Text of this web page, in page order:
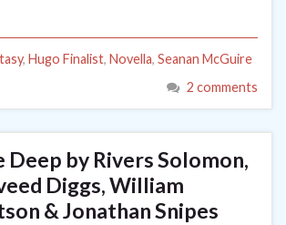
, Hugo Finalist, Novella, Seanan McGuire
2 comments
Deep by Rivers Solomon,
Diggs, William
& Jonathan Snipes